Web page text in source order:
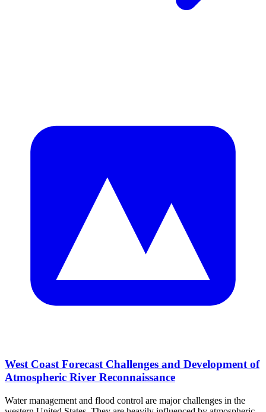
West Coast Forecast Challenges and Development of
Atmospheric River Reconnaissance
Water management and flood control are major challenges in the